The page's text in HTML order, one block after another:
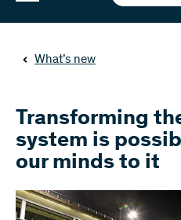
What’s new
Transforming
system is
our minds to it